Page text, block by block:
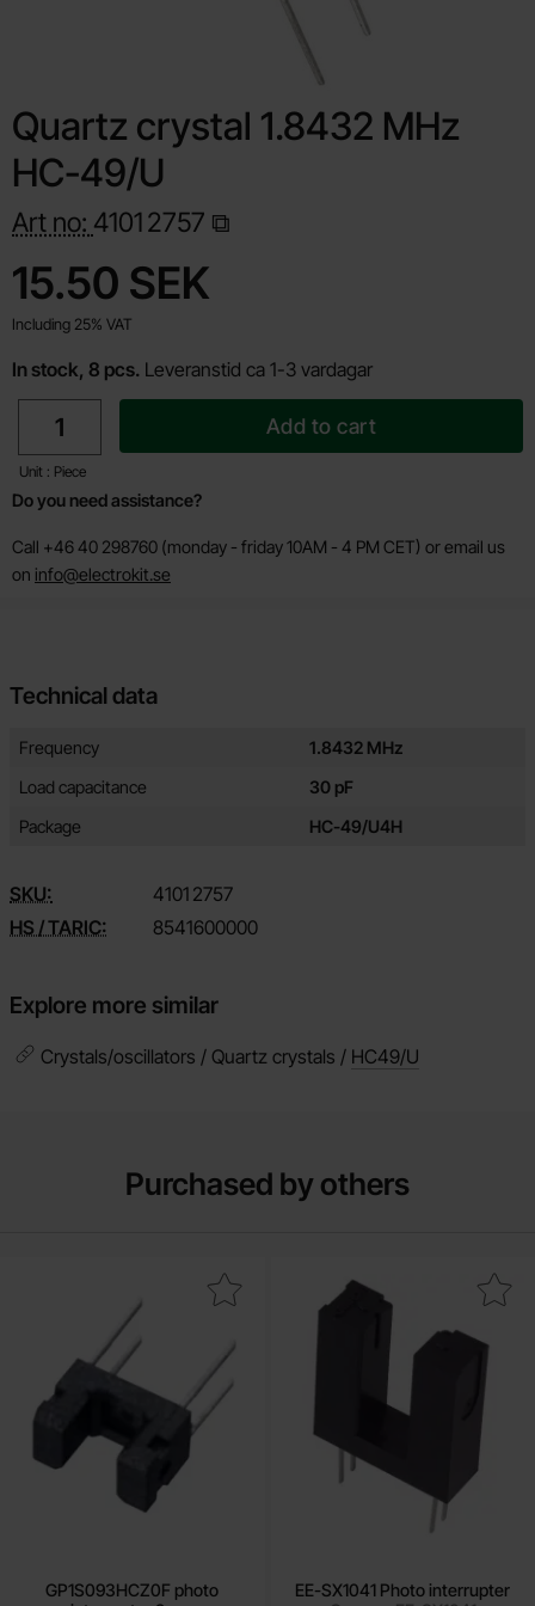
Quartz crystal 1.8432 MHz
HC-49/U
Art no: 41012757
price
15.50 SEK
Including 25% VAT
In stock, 8 pcs. Leveranstid ca 1-3 vardagar
quantity
Unit : Piece
Add to cart
Do you need assistance?
Call +46 40 298760 (monday - friday 10AM - 4 PM CET) or email us
on info@electrokit.se
Technical data
Technical data/attributes for this product
Attribute
Frequency
1.8432 MHz
Load capacitance
30 pF
Package
HC-49/U4H
SKU: 4101 2757
HS / TARIC:
8541600000
Explore more similar
Crystals/oscillators / Quartz crystals / HC49/U
Purchased by others
GP1S093HCZ0F photo
gP1S093HCZ0F photo interruptor 2mm as favourite
EE-SX1041 Photo interrupter
Mark eE-SX1041 Photo